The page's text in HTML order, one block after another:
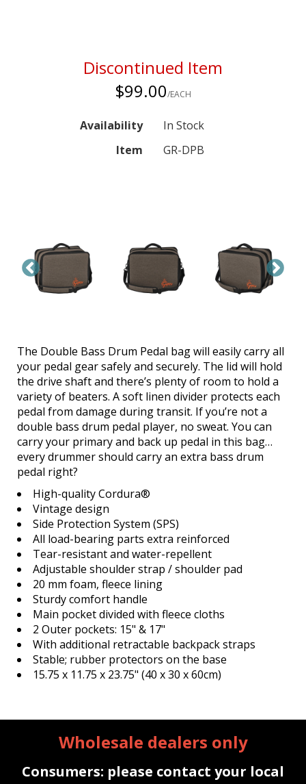
Discontinued Item
$99.00/EACH
Availability
In Stock
Item
GR-DPB
The Double Bass Drum Pedal bag will easily carry all
your pedal gear safely and securely. The lid will hold
the drive shaft and there’s plenty of room to hold a
variety of beaters. A soft linen divider protects each
pedal from damage during transit. If you’re not a
double bass drum pedal player, no sweat. You can
carry your primary and back up pedal in this bag…
every drummer should carry an extra bass drum
pedal right?
High-quality Cordura®
Vintage design
Side Protection System (SPS)
All load-bearing parts extra reinforced
Tear-resistant and water-repellent
Adjustable shoulder strap / shoulder pad
20 mm foam, fleece lining
Sturdy comfort handle
Main pocket divided with fleece cloths
2 Outer pockets: 15" & 17"
With additional retractable backpack straps
Stable; rubber protectors on the base
15.75 x 11.75 x 23.75" (40 x 30 x 60cm)
Wholesale dealers only
Consumers: please contact your local